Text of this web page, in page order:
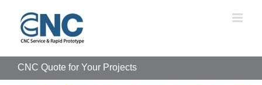
content
CNC Quote for Your Projects